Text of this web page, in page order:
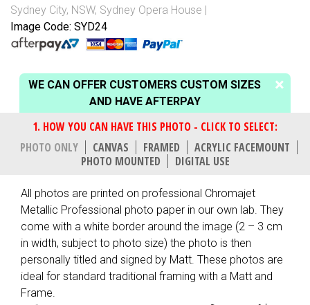
Sydney City, NSW, Sydney Opera House
Image Code: SYD24
WE CAN OFFER CUSTOMERS CUSTOM SIZES
AND HAVE AFTERPAY
PHOTO ONLY CANVAS FRAMED
ACRYLIC FACEMOUNT
PHOTO MOUNTED
DIGITAL USE
All photos are printed on professional Chromajet
Metallic Professional photo paper in our own lab. They
come with a white border around the image (2 – 3 cm
in width, subject to photo size) the photo is then
personally titled and signed by Matt. These photos are
ideal for standard traditional framing with a Matt and
Frame.